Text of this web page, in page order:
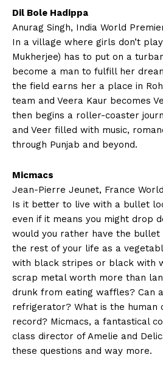
Dil Bole Hadippa
Anurag Singh, India World
In a village where girls don’t
Mukherjee) has to put on a
become a man to fulfill her
the field earns her a place in
team and Veera Kaur becomes
then begins a roller-coaster
and Veer filled with music,
through Punjab and beyond.
Micmacs
Jean-Pierre Jeunet, France
Is it better to live with a bullet
even if it means you might drop
would you rather have the bullet
the rest of your life as a
with black stripes or black with
scrap metal worth more than
drunk from eating waffles? Can
refrigerator? What is the human
record? Micmacs, a fantastical
class director of Amelie and
these questions and way more.